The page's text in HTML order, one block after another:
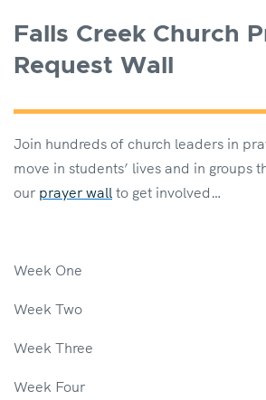
Falls Creek Church
Request Wall
Join hundreds of church leaders in
move in students’ lives and in groups
our prayer wall to get involved…
Week One
Week Two
Week Three
Week Four